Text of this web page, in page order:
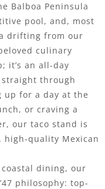
Balboa Peninsula
pool, and, most
drifting from our
culinary
it’s an all-day
through
up for a day at the
or craving a
our taco stand is
high-quality Mexican
dining, our
philosophy: top-